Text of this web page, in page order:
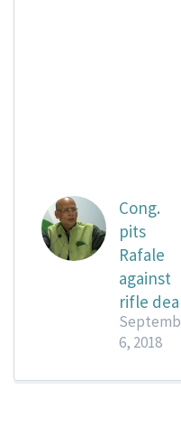
Cong.
pits
Rafale
against
rifle
6, 2018